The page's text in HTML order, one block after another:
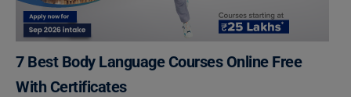
7 Best Body Language Courses Online Free
With Certificates